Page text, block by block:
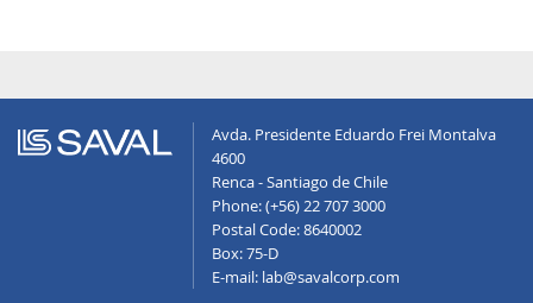
Avda. Presidente Eduardo Frei Montalva
4600
Renca - Santiago de Chile
Phone: (+56) 22 707 3000
Postal Code: 8640002
Box: 75-D
E-mail: lab@savalcorp.com